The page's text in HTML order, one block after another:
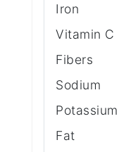
Iron
Vitamin C
Fibers
Sodium
Potassium
Fat